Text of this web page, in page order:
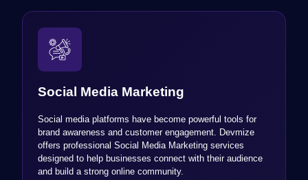
Social Media Marketing
Social media platforms have become powerful tools for
brand awareness and customer engagement. Devmize
offers professional Social Media Marketing services
designed to help businesses connect with their audience
and build a strong online community.